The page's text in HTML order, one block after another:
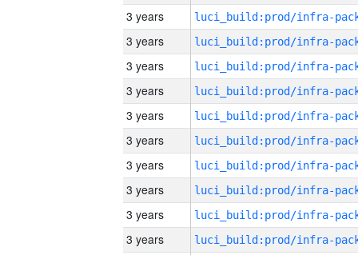
3 years
3 years
3 years
3 years
3 years
3 years
3 years
3 years
3 years
3 years